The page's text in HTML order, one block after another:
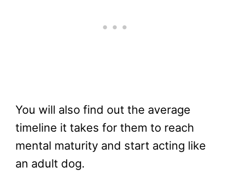
You will also find out the average
timeline it takes for them to reach
mental maturity and start acting like
an adult dog.